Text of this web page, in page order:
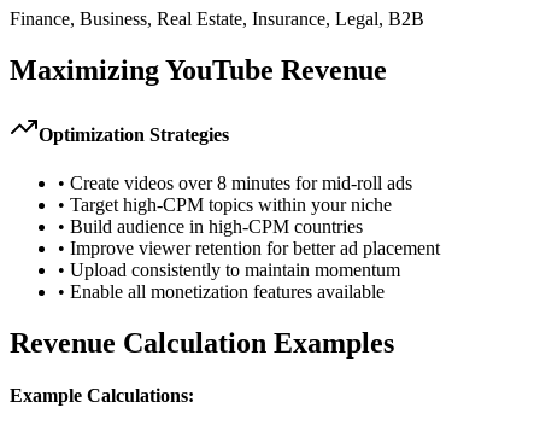
Finance, Business, Real Estate, Insurance, Legal, B2B
Maximizing YouTube Revenue
Optimization Strategies
• Create videos over 8 minutes for mid-roll ads
• Target high-CPM topics within your niche
• Build audience in high-CPM countries
• Improve viewer retention for better ad placement
• Upload consistently to maintain momentum
• Enable all monetization features available
Revenue Calculation Examples
Example Calculations: